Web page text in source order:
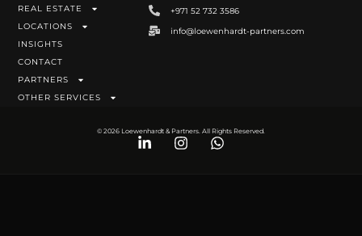
REAL ESTATE
LOCATIONS
INSIGHTS
CONTACT
PARTNERS
OTHER SERVICES
+971 52 732 3586
info@loewenhardt-partners.com
© 2026 Loewenhardt & Partners. All Rights Reserved.